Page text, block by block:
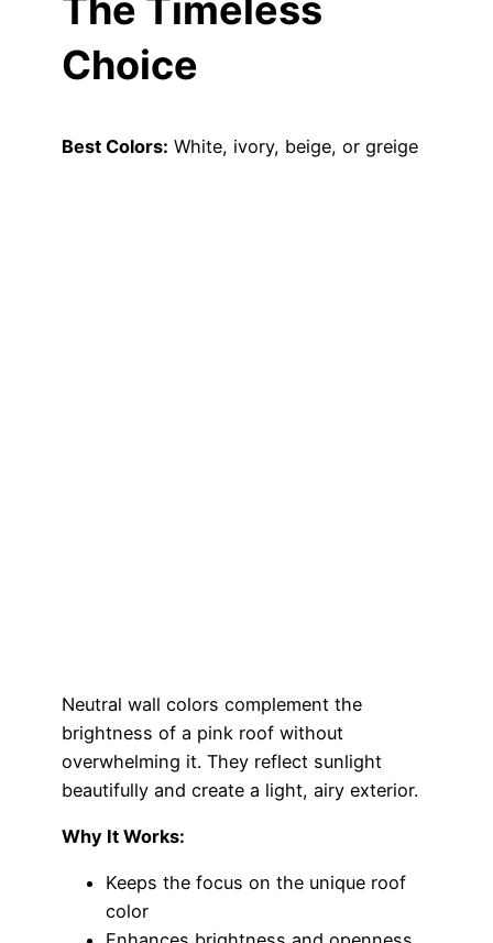
The Timeless
Choice
Best Colors: White, ivory, beige, or greige
Neutral wall colors complement the
brightness of a pink roof without
overwhelming it. They reflect sunlight
beautifully and create a light, airy exterior.
Why It Works:
Keeps the focus on the unique roof
color